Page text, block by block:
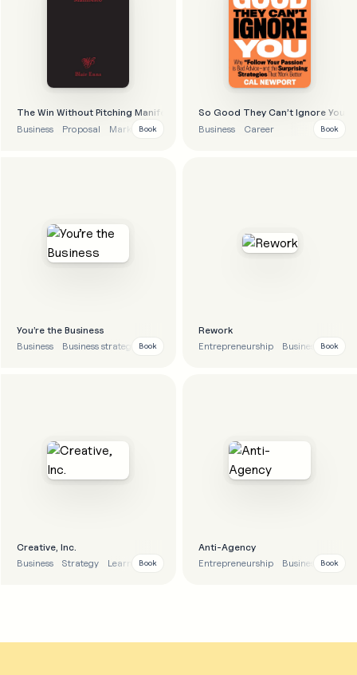
The Win Without Pitching Manifesto
Business
Proposal Marketing Business strategy
Book
So Good They Can’t Ignore You
Business
Career Book
You’re the Business
Business
Business strategy Career Tips
Book
Rework
Entrepreneurship
Business Book
Creative, Inc.
Business
Strategy Learnings
Book
Anti-Agency
Entrepreneurship
Business strategy
Book